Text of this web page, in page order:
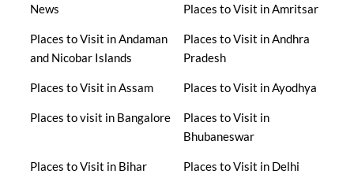
News Places to Visit in Amritsar
Places to Visit in Andaman
and Nicobar Islands
Places to Visit in Andhra
Pradesh
Places to Visit in Assam Places to Visit in Ayodhya
Places to visit in Bangalore
Places to Visit in
Bhubaneswar
Places to Visit in Bihar Places to Visit in Delhi